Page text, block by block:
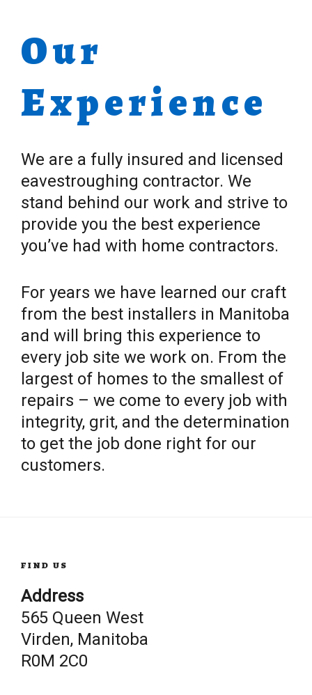
Our
Experience
We are a fully insured and licensed
eavestroughing contractor. We
stand behind our work and strive to
provide you the best experience
you’ve had with home contractors.
For years we have learned our craft
from the best installers in Manitoba
and will bring this experience to
every job site we work on. From the
largest of homes to the smallest of
repairs – we come to every job with
integrity, grit, and the determination
to get the job done right for our
customers.
FIND US
Address
565 Queen West
Virden, Manitoba
R0M 2C0